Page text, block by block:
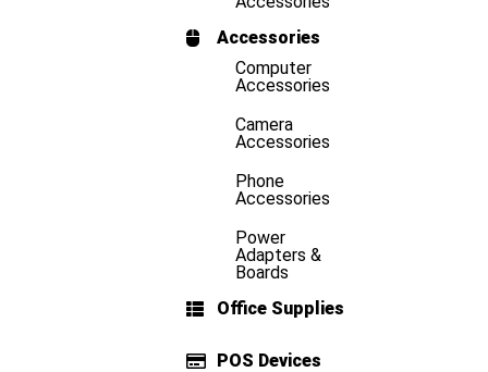
Accessories
Computer
Accessories
Camera
Accessories
Phone
Accessories
Power
Adapters &
Boards
Office Supplies
POS Devices